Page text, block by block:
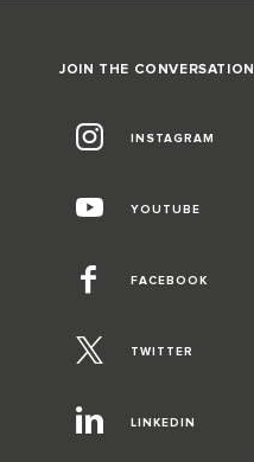
JOIN THE CONVERSATION
INSTAGRAM
YOUTUBE
FACEBOOK
TWITTER
LINKEDIN